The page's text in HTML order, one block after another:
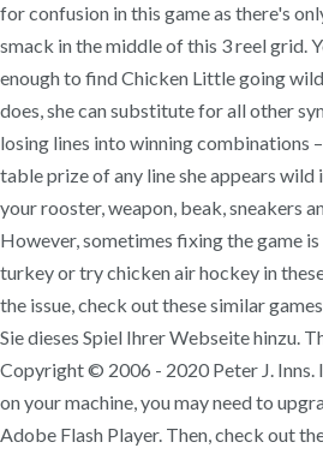
for confusion in this game as there's
smack in the middle of this 3 reel grid.
enough to find Chicken Little going
does, she can substitute for all other
losing lines into winning combinations
table prize of any line she appears wild
your rooster, weapon, beak, sneakers
However, sometimes fixing the game
turkey or try chicken air hockey in
the issue, check out these similar
Sie dieses Spiel Ihrer Webseite hinzu.
Copyright © 2006 - 2020 Peter J. Inns.
on your machine, you may need to
Adobe Flash Player. Then, check out